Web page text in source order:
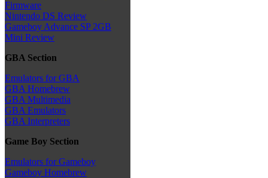
Firmware
Nintendo DS Review
Gameboy Advance SP 2GB
Mini Review
GBA Section
Emulators for GBA
GBA Homebrew
GBA Multimedia
GBA Emulators
GBA Interpreters
Game Boy Section
Emulators for Gameboy
Gameboy Homebrew